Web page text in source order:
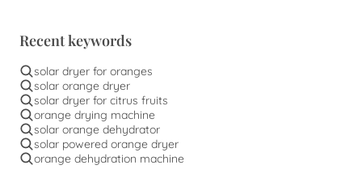
Recent keywords
solar dryer for oranges
solar orange dryer
solar dryer for citrus fruits
orange drying machine
solar orange dehydrator
solar powered orange dryer
orange dehydration machine